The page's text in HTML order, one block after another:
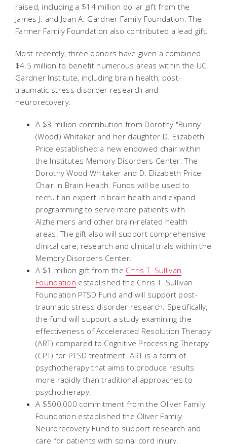
raised, including a $14 million dollar gift from the
James J. and Joan A. Gardner Family Foundation. The
Farmer Family Foundation also contributed a lead gift.
Most recently, three donors have given a combined
$4.5 million to benefit numerous areas within the UC
Gardner Institute, including brain health, post-
traumatic stress disorder research and
neurorecovery.
A $3 million contribution from Dorothy "Bunny
(Wood) Whitaker and her daughter D. Elizabeth
Price established a new endowed chair within
the Institutes Memory Disorders Center: The
Dorothy Wood Whitaker and D. Elizabeth Price
Chair in Brain Health. Funds will be used to
recruit an expert in brain health and expand
programming to serve more patients with
Alzheimers and other brain-related health
areas. The gift also will support comprehensive
clinical care, research and clinical trials within the
Memory Disorders Center.
A $1 million gift from the Chris T. Sullivan
Foundation established the Chris T. Sullivan
Foundation PTSD Fund and will support post-
traumatic stress disorder research. Specifically,
the fund will support a study examining the
effectiveness of Accelerated Resolution Therapy
(ART) compared to Cognitive Processing Therapy
(CPT) for PTSD treatment. ART is a form of
psychotherapy that aims to produce results
more rapidly than traditional approaches to
psychotherapy.
A $500,000 commitment from the Oliver Family
Foundation established the Oliver Family
Neurorecovery Fund to support research and
care for patients with spinal cord injury,